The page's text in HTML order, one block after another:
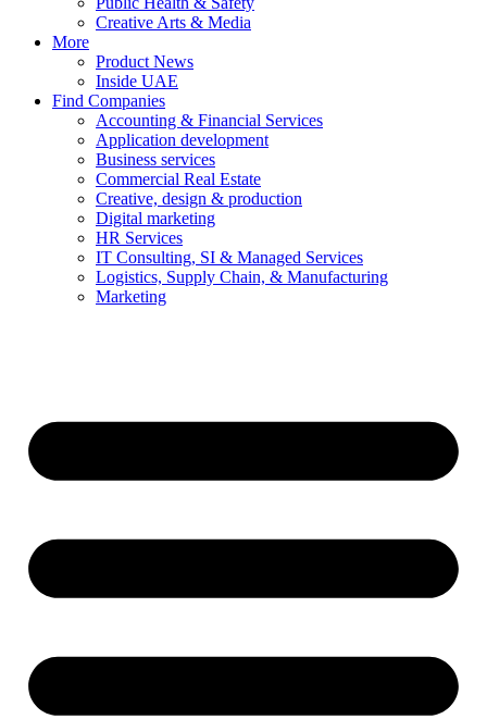
Creative Arts & Media
More
Product News
Inside UAE
Find Companies
Accounting & Financial Services
Application development
Business services
Commercial Real Estate
Creative, design & production
Digital marketing
HR Services
IT Consulting, SI & Managed Services
Logistics, Supply Chain, & Manufacturing
Marketing